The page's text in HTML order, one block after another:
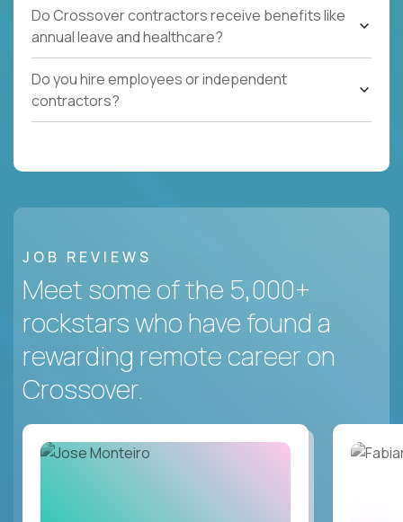
Do Crossover contractors receive benefits like
annual leave and healthcare?
Do you hire employees or independent
contractors?
JOB REVIEWS
Meet some of the 5,000+
rockstars who have found a
rewarding remote career on
Crossover.